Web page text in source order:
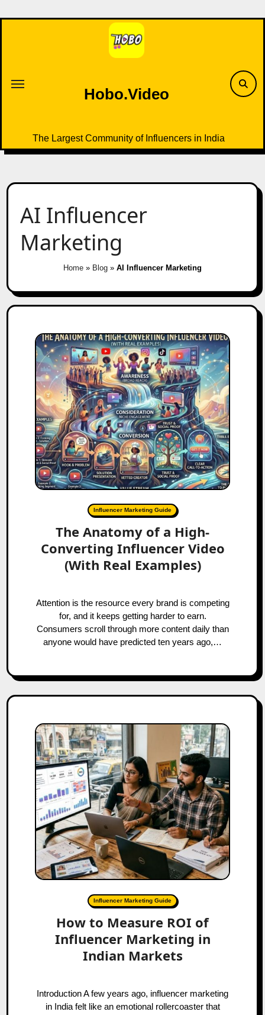
to
Hobo.Video
The Largest Community of Influencers in India
AI Influencer
Marketing
Home » Blog » AI Influencer Marketing
Influencer Marketing Guide
The Anatomy of a High-
Converting Influencer Video
(With Real Examples)
Attention is the resource every brand is competing
for, and it keeps getting harder to earn.
Consumers scroll through more content daily than
anyone would have predicted ten years ago,…
Influencer Marketing Guide
How to Measure ROI of
Influencer Marketing in
Indian Markets
Introduction A few years ago, influencer marketing
in India felt like an emotional rollercoaster that